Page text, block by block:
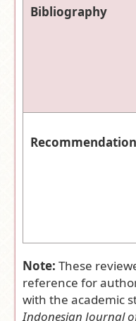
Bibliography
Recommendation
Note: These
reference for
with the academic
Indonesian Journal